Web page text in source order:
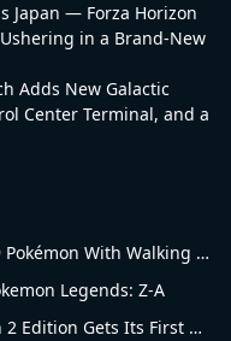
Japan — Forza Horizon
in a Brand-New
Adds New Galactic
Center Terminal, and a
Forgotten Scarlet Violet Gen 9 Pokémon With Walking Evolution Rules
Legends: Z-A
Pokémon Legends: Z-A Switch 2 Edition Gets Its First Major Price Cut at Amazon